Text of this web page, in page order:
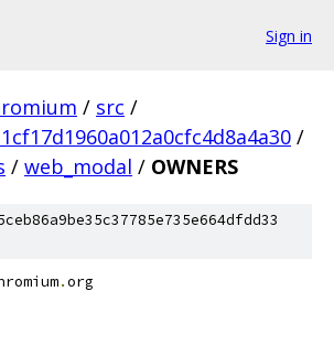
Sign in
/ src /
/
/ web_modal / OWNERS
.org